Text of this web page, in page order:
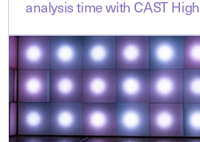
analysis time with CAST